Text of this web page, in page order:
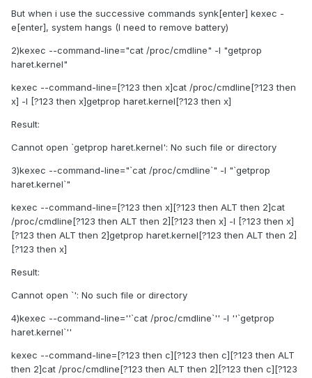
But when i use the successive commands synk[enter] kexec -
e[enter], system hangs (I need to remove battery)
2)kexec --command-line="cat /proc/cmdline" -l "getprop
haret.kernel"
kexec --command-line=[?123 then x]cat /proc/cmdline[?123 then
x] -l [?123 then x]getprop haret.kernel[?123 then x]
Result:
Cannot open `getprop haret.kernel': No such file or directory
3)kexec --command-line="`cat /proc/cmdline`" -l "`getprop
haret.kernel`"
kexec --command-line=[?123 then x][?123 then ALT then 2]cat
/proc/cmdline[?123 then ALT then 2][?123 then x] -l [?123 then x]
[?123 then ALT then 2]getprop haret.kernel[?123 then ALT then 2]
[?123 then x]
Result:
Cannot open `': No such file or directory
4)kexec --command-line=''`cat /proc/cmdline`'' -l ''`getprop
haret.kernel`''
kexec --command-line=[?123 then c][?123 then c][?123 then ALT
then 2]cat /proc/cmdline[?123 then ALT then 2][?123 then c][?123